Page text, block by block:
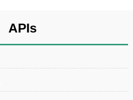
APIs